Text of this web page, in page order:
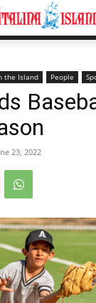
the Island People
23, 2022